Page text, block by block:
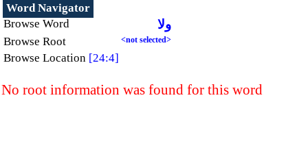
Word Navigator
Browse Word
ولا
Browse Root <not selected>
Browse Location [24:4]
No root information was found for this word